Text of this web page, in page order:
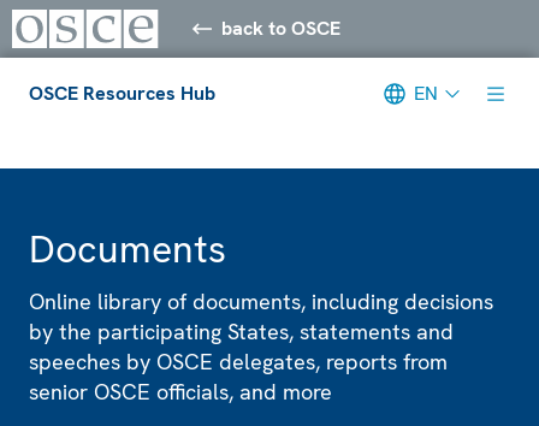
back to OSCE
OSCE Resources Hub EN
Documents
Online library of documents, including decisions
by the participating States, statements and
speeches by OSCE delegates, reports from
senior OSCE officials, and more